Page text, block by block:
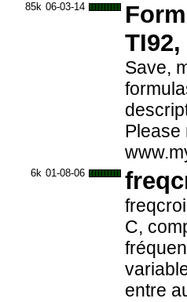
85k 06-03-14
TI92,
Save,
Please
6k 01-08-06
C,
entre